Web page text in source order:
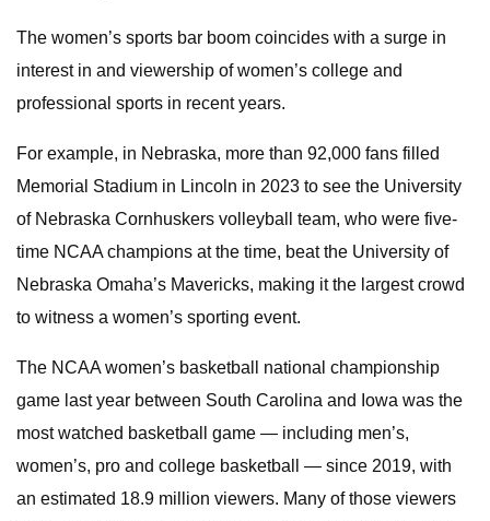
The women’s sports bar boom coincides with a surge in
interest in and viewership of women’s college and
professional sports in recent years.
For example, in Nebraska, more than 92,000 fans filled
Memorial Stadium in Lincoln in 2023 to see the University
of Nebraska Cornhuskers volleyball team, who were five-
time NCAA champions at the time, beat the University of
Nebraska Omaha’s Mavericks, making it the largest crowd
to witness a women’s sporting event.
The NCAA women’s basketball national championship
game last year between South Carolina and Iowa was the
most watched basketball game — including men’s,
women’s, pro and college basketball — since 2019, with
an estimated 18.9 million viewers. Many of those viewers